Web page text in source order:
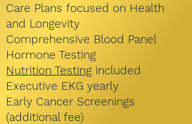
Care Plans focused on Health
and Longevity
Comprehensive Blood Panel
Hormone Testing
Nutrition Testing included
Executive EKG yearly
Early Cancer Screenings
(additional fee)